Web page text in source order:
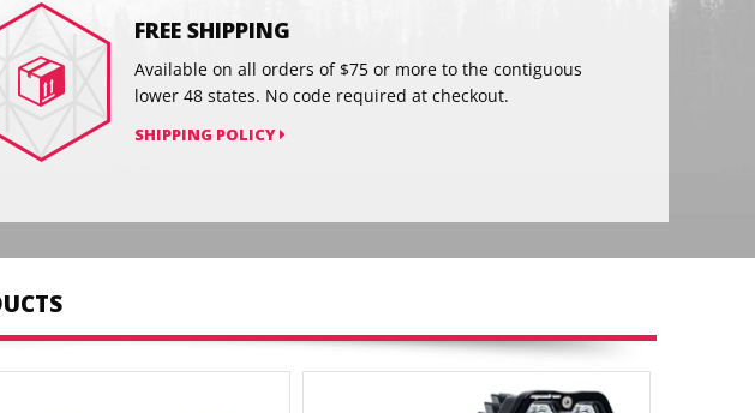
FREE SHIPPING
Available on all orders of $75 or more to the contiguous
lower 48 states. No code required at checkout.
SHIPPING POLICY